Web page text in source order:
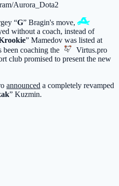
Aurora_Dota2
“G” Bragin's move,
without a coach, instead of
” Mamedov was listed at
been coaching the
Virtus.pro
club promised to present the new
announced a completely revamped
” Kuzmin.